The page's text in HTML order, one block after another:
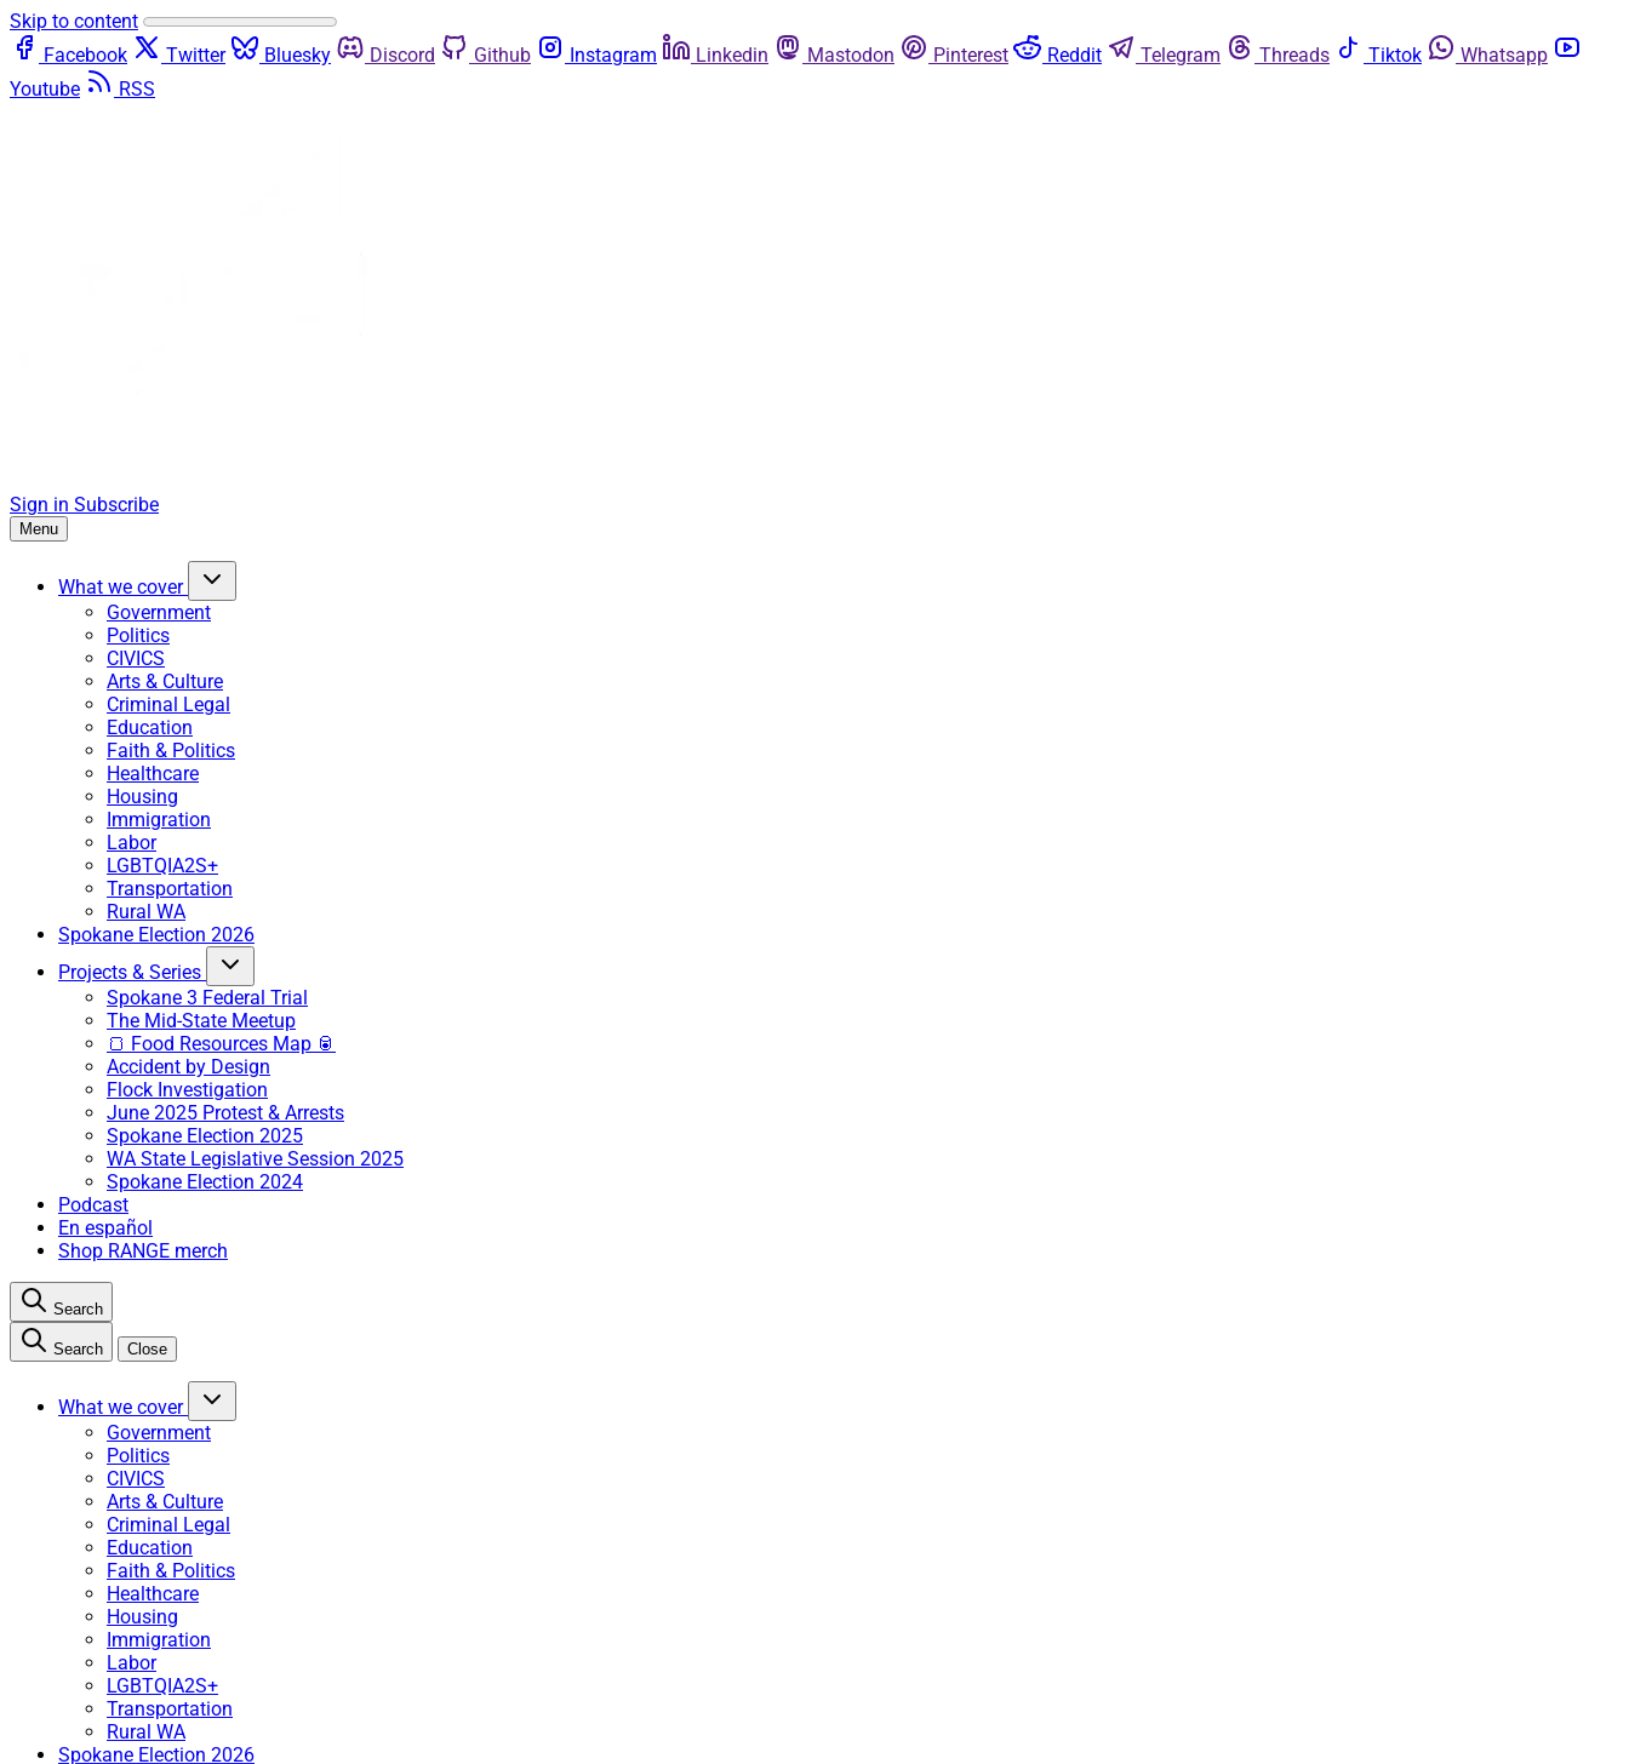
Skip to content
Facebook
Twitter Bluesky Discord Github Instagram Linkedin Mastodon Pinterest Reddit Telegram Threads Tiktok
Whatsapp
Youtube
RSS
Sign in Subscribe
Menu
What we cover
Government
Politics
CIVICS
Arts & Culture
Criminal Legal
Education
Faith & Politics
Healthcare
Housing
Immigration
Labor
LGBTQIA2S+
Transportation
Rural WA
Spokane Election 2026
Projects & Series
Spokane 3 Federal Trial
The Mid-State Meetup
🍞 Food Resources Map 🥫
Accident by Design
Flock Investigation
June 2025 Protest & Arrests
Spokane Election 2025
WA State Legislative Session 2025
Spokane Election 2024
Podcast
En español
Shop RANGE merch
Search
Search Close
What we cover
Government
Politics
CIVICS
Arts & Culture
Criminal Legal
Education
Faith & Politics
Healthcare
Housing
Immigration
Labor
LGBTQIA2S+
Transportation
Rural WA
Spokane Election 2026